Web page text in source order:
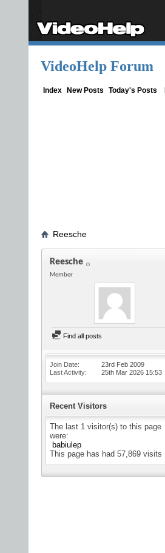
VideoHelp Forum
Index New Posts Today's Posts
Reesche
Reesche
Member
Find all posts
Join Date
23rd Feb 2009
Last Activity
25th Mar 2026 15:53
Recent Visitors
The last 1 visitor(s) to this page
were:
babiulep
This page has had 57,869 visits